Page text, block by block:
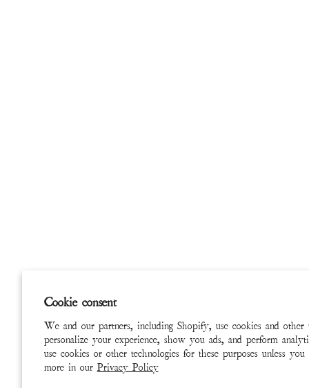
Cookie consent
We and our partners, including Shopify, use cookies and other
personalize your experience, show you ads, and perform
use cookies or other technologies for these purposes unless
more in our Privacy Policy